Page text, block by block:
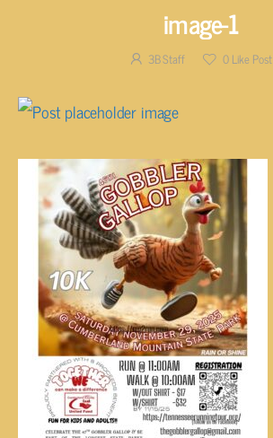
image-1
3B Staff 0Like Post